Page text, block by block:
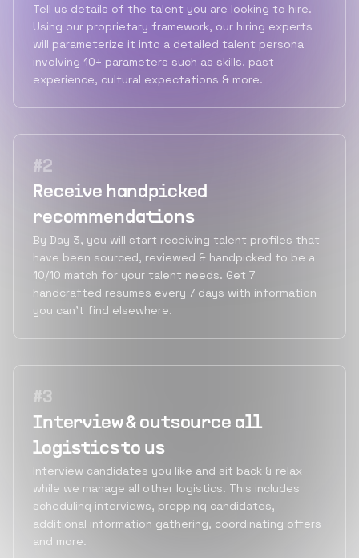
Tell us details of the talent you are looking to hire.
Using our proprietary framework, our hiring experts
will parameterize it into a detailed talent persona
involving 10+ parameters such as skills, past
experience, cultural expectations & more.
#2
Receive handpicked
recommendations
By Day 3, you will start receiving talent profiles that
have been sourced, reviewed & handpicked to be a
10/10 match for your talent needs. Get 7
handcrafted resumes every 7 days with information
you can’t find elsewhere.
#3
Interview & outsource all
logistics to us
Interview candidates you like and sit back & relax
while we manage all other logistics. This includes
scheduling interviews, prepping candidates,
additional information gathering, coordinating offers
and more.